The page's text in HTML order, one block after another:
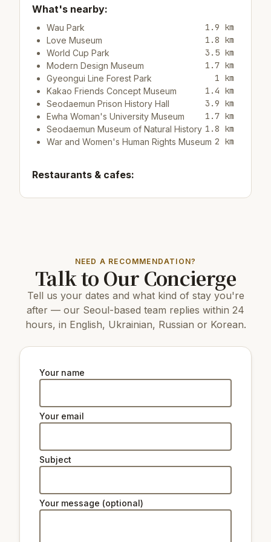
What's nearby:
Wau Park 1.9 km
Love Museum 1.8 km
World Cup Park 3.5 km
Modern Design Museum 1.7 km
Gyeongui Line Forest Park 1 km
Kakao Friends Concept Museum 1.4 km
Seodaemun Prison History Hall 3.9 km
Ewha Woman's University Museum 1.7 km
Seodaemun Museum of Natural History 1.8 km
War and Women's Human Rights Museum 2 km
Restaurants & cafes:
Rice Museum
COEX Aquarium 15 km
N Seoul Tower 7 km
Dongnimmun Gate 4.3 km
Agricultural Museum 4.3 km
Changdeokgung Palace
Gyeongbokgung Palace 5 km
Seodaemun Independence Park
8 km
Natural beauty:
Ski lifts:
Star Hill Resort Lift 4
Star Hill Resort Lift 5 39 km
NEED A RECOMMENDATION?
Talk to Our Concierge
Tell us your dates and what kind of stay you're
after — our Seoul-based team replies within 24
hours, in English, Ukrainian, Russian or Korean.
Your name
Your email
Subject
Your message (optional)